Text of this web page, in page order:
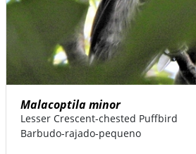
Malacoptila minor
Lesser Crescent-chested Puffbird
Barbudo-rajado-pequeno